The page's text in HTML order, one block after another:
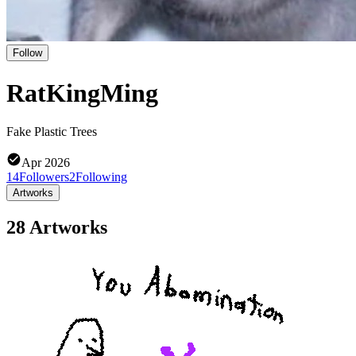
Follow
RatKingMing
Fake Plastic Trees
Apr 2026
14Followers2Following
Artworks
28 Artworks